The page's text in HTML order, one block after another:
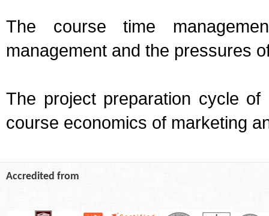
The course time
management and the pressures
The project preparation cycle of
course economics of marketing
Accredited from